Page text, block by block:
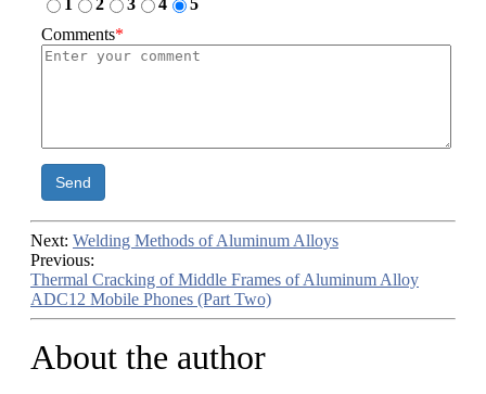
1
2 3 4
5
Comments*
Send
Next: Welding Methods of Aluminum Alloys
Previous:
Thermal Cracking of Middle Frames of Aluminum Alloy
ADC12 Mobile Phones (Part Two)
About the author